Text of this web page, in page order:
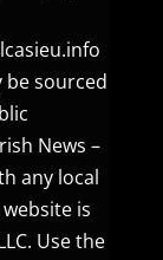
be sourced
News –
any local
is
Use the